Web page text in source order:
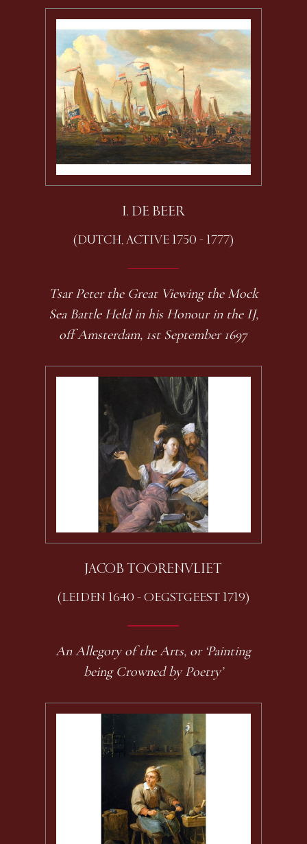
I. DE BEER
(DUTCH, ACTIVE 1750 - 1777)
Tsar Peter the Great Viewing the Mock
Sea Battle Held in his Honour in the IJ,
off Amsterdam, 1st September 1697
JACOB TOORENVLIET
(LEIDEN 1640 - OEGSTGEEST 1719)
An Allegory of the Arts, or ‘Painting
being Crowned by Poetry’